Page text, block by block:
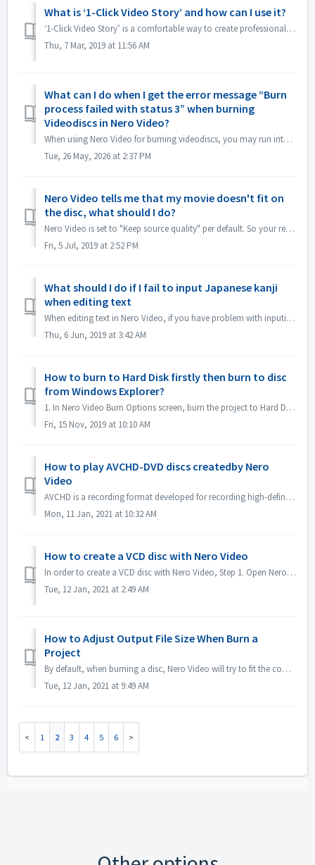
What is ‘1-Click Video Story’ and how can I use it?
‘1-Click Video Story’ is a comfortable way to create professional slideshows and movies just via drag & drop, and one click, only. From Nero 2019 the fe...
Thu, 7 Mar, 2019 at 11:56 AM
What can I do when I get the error message “Burn
process failed with status 3” when burning
Videodiscs in Nero Video?
When using Nero Video for burning videodiscs, you may run into this error. “Status 3” is a general status for the burning process in Nero Video. It means t...
Tue, 26 May, 2026 at 2:37 PM
Nero Video tells me that my movie doesn't fit on
the disc, what should I do?
Nero Video is set to "Keep source quality" per default. So your resulting DVD, AVCHD, Blu-ray will maintain the quality and look as good as the or...
Fri, 5 Jul, 2019 at 2:52 PM
What should I do if I fail to input Japanese kanji
when editing text
When editing text in Nero Video, if you have problem with inputing Japanese kanji with some input method editor, e.g. ATOK, we would like to suggest you to ...
Thu, 6 Jun, 2019 at 3:42 AM
How to burn to Hard Disk firstly then burn to disc
from Windows Explorer?
1. In Nero Video Burn Options screen, burn the project to Hard Disk Folder. 2. If burn successfully, use windows Burn to disc function to burn. 1). In...
Fri, 15 Nov, 2019 at 10:10 AM
How to play AVCHD-DVD discs createdby Nero
Video
AVCHD is a recording format developed for recording high-definition video to media such as recordable DVD media, hard disk drives, and memory cards. DV...
Mon, 11 Jan, 2021 at 10:32 AM
How to create a VCD disc with Nero Video
In order to create a VCD disc with Nero Video, Step 1. Open Nero Video. Step 2. Drag a video file to Nero Video Home, Nero Video will pop up 'Select V...
Tue, 12 Jan, 2021 at 2:49 AM
How to Adjust Output File Size When Burn a
Project
By default, when burning a disc, Nero Video will try to fit the complete space of a disc. For some case if you don't need large sized output, you could...
Tue, 12 Jan, 2021 at 9:49 AM
1 2 3 4 5 6